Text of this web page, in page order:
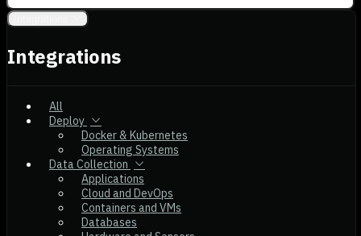
Integrations
All
Deploy
Docker & Kubernetes
Operating Systems
Data Collection
Applications
Cloud and DevOps
Containers and VMs
Databases